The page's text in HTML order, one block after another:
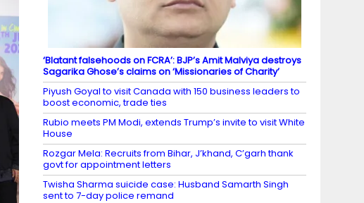
‘Blatant falsehoods on FCRA’: BJP’s Amit Malviya destroys
Sagarika Ghose’s claims on ‘Missionaries of Charity’
Piyush Goyal to visit Canada with 150 business leaders to
boost economic, trade ties
Rubio meets PM Modi, extends Trump’s invite to visit White
House
Rozgar Mela: Recruits from Bihar, J’khand, C’garh thank
govt for appointment letters
Twisha Sharma suicide case: Husband Samarth Singh
sent to 7-day police remand